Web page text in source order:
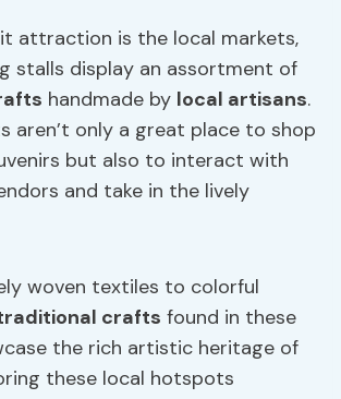
attraction is the local markets,
stalls display an assortment of
handmade by local artisans.
aren’t only a great place to shop
but also to interact with
and take in the lively
woven textiles to colorful
crafts found in these
the rich artistic heritage of
these local hotspots